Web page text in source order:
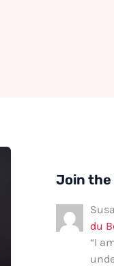
Join the
du
“I